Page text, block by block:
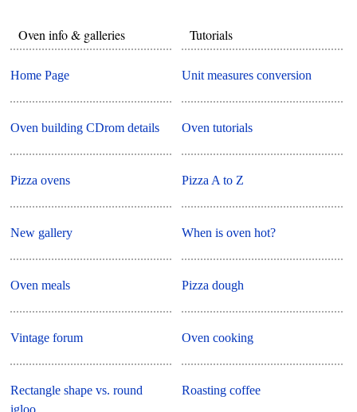
Oven info & galleries
Home Page
Oven building CDrom details
Pizza ovens
New gallery
Oven meals
Vintage forum
Rectangle shape vs. round
Tutorials
Unit measures conversion
Oven tutorials
Pizza A to Z
When is oven hot?
Pizza dough
Oven cooking
Roasting coffee